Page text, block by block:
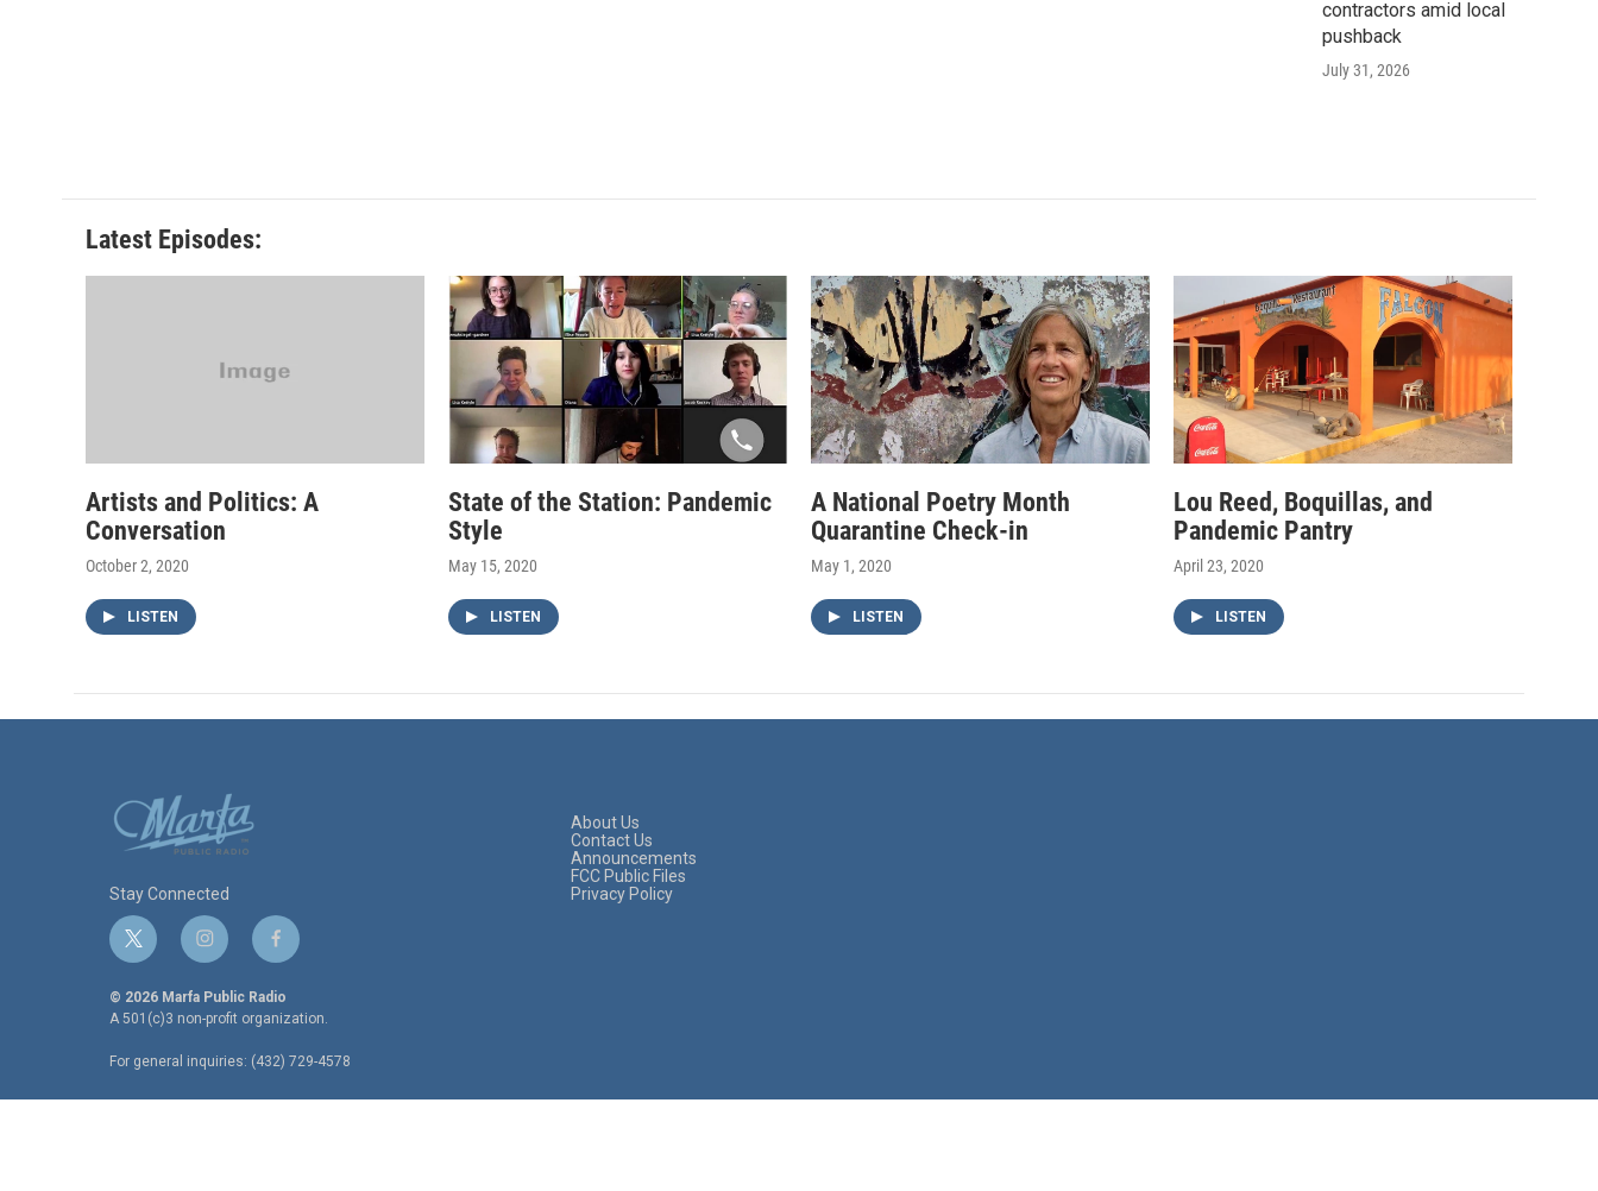
contractors amid local
pushback
July 31, 2026
Latest Episodes:
Artists and Politics: A
Conversation
October 2, 2020
LISTEN
State of the Station: Pandemic
Style
May 15, 2020
LISTEN
A National Poetry Month
Quarantine Check-in
May 1, 2020
LISTEN
Lou Reed, Boquillas, and
Pandemic Pantry
April 23, 2020
LISTEN
Stay Connected
t
w
i
t
e
i
n
s
t
g
f
a
c
e
o
© 2026 Marfa Public Radio
A 501(c)3 non-profit organization.
For general inquiries: (432) 729-4578
About Us
Contact Us
Announcements
FCC Public Files
Privacy Policy